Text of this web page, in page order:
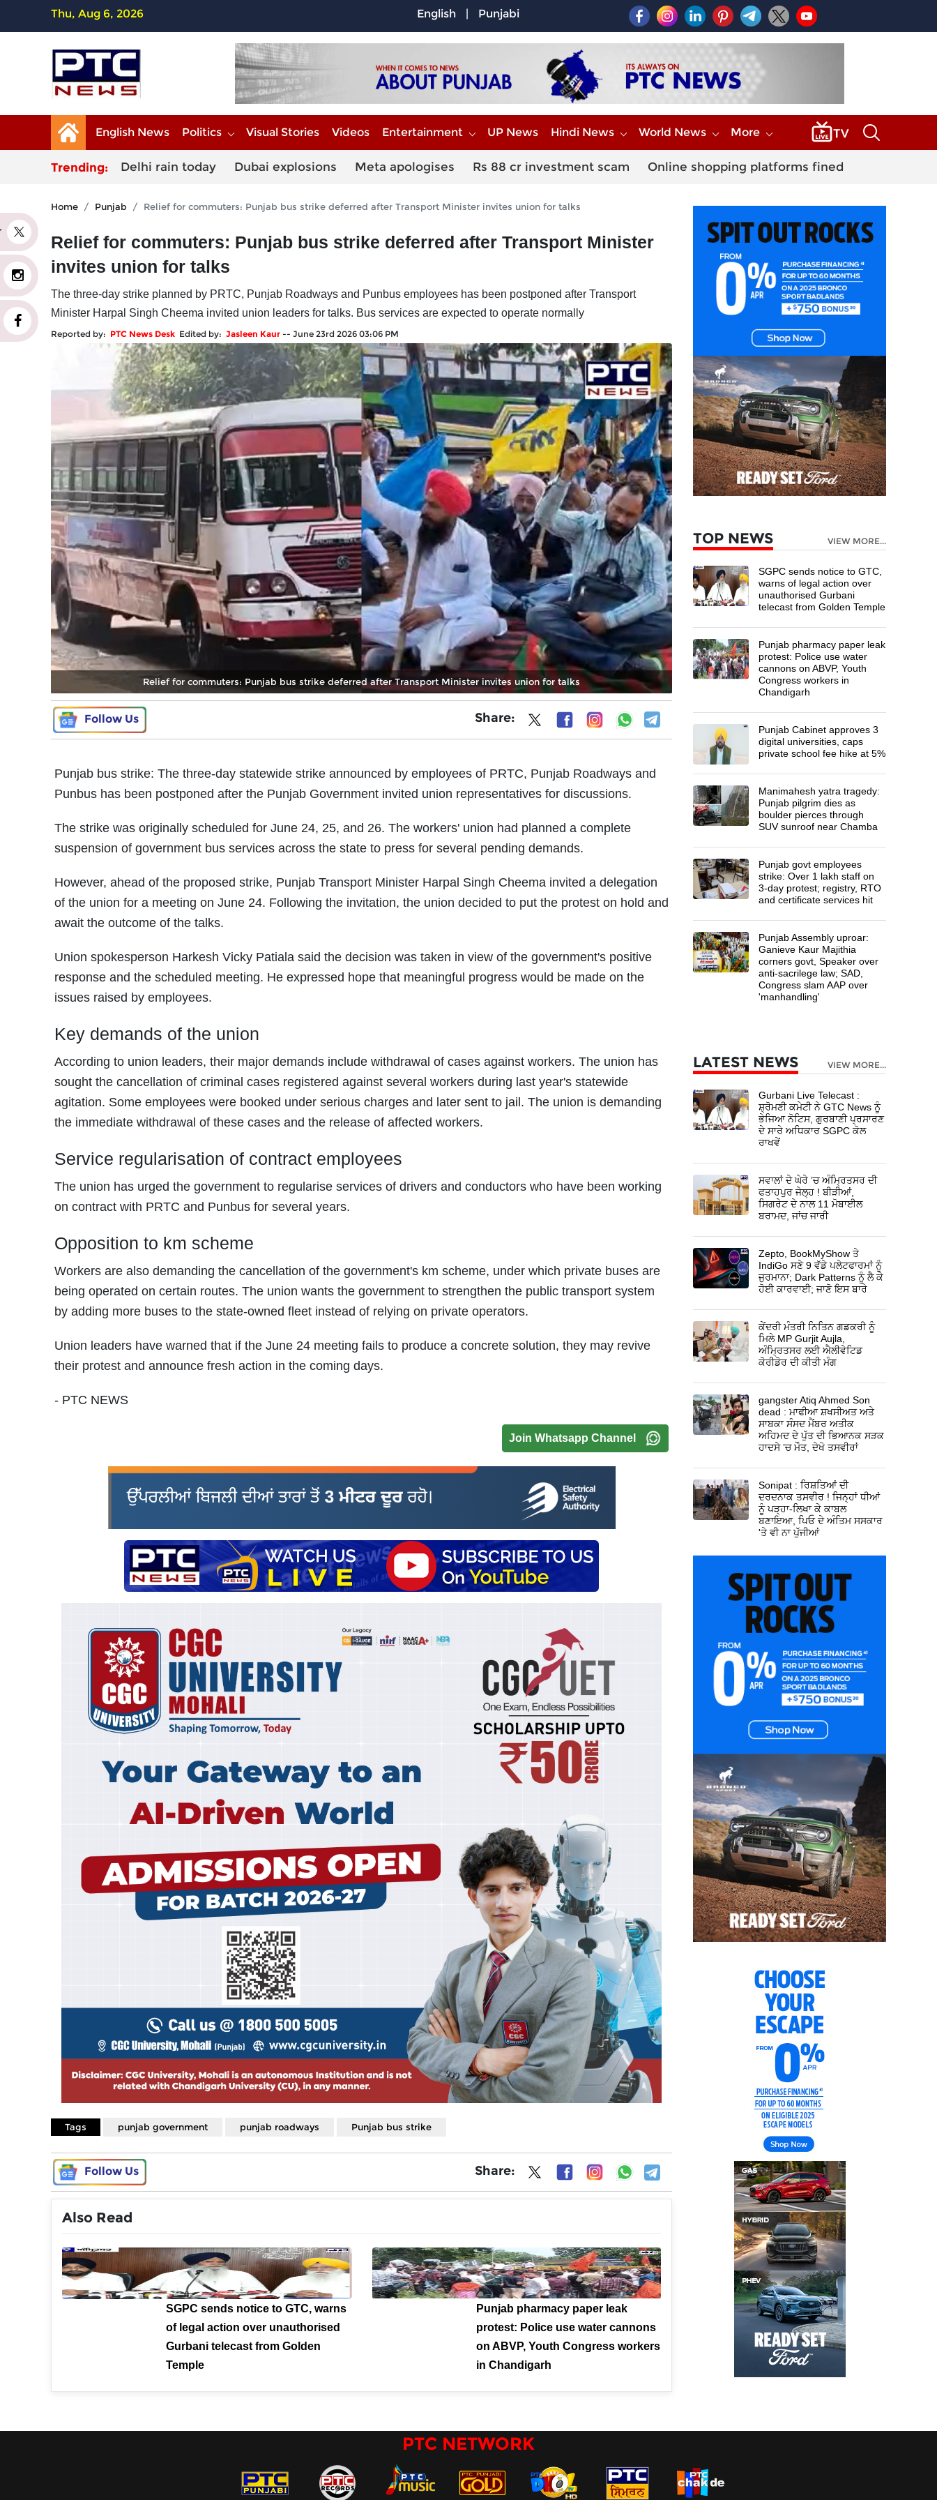
Thu, Aug 6, 2026 English | Punjabi
English News Politics Visual Stories Videos Entertainment UP News Hindi News World News More
Trending: Delhi rain today Dubai explosions Meta apologises Rs 88 cr investment scam Online shopping platforms fined
Home Punjab Relief for commuters: Punjab bus strike deferred after Transport Minister invites union for talks
Relief for commuters: Punjab bus strike deferred after Transport Minister
invites union for talks
The three-day strike planned by PRTC, Punjab Roadways and Punbus employees has been postponed after Transport
Minister Harpal Singh Cheema invited union leaders for talks. Bus services are expected to operate normally
Reported by: PTC News Desk Edited by: Jasleen Kaur -- June 23rd 2026 03:06 PM
Relief for commuters: Punjab bus strike deferred after Transport Minister invites union for talks
Follow Us Share:
Punjab bus strike: The three-day statewide strike announced by employees of PRTC, Punjab Roadways and
Punbus has been postponed after the Punjab Government invited union representatives for discussions.
The strike was originally scheduled for June 24, 25, and 26. The workers' union had planned a complete
suspension of government bus services across the state to press for several pending demands.
However, ahead of the proposed strike, Punjab Transport Minister Harpal Singh Cheema invited a delegation
of the union for a meeting on June 24. Following the invitation, the union decided to put the protest on hold and
await the outcome of the talks.
Union spokesperson Harkesh Vicky Patiala said the decision was taken in view of the government's positive
response and the scheduled meeting. He expressed hope that meaningful progress would be made on the
issues raised by employees.
Key demands of the union
According to union leaders, their major demands include withdrawal of cases against workers. The union has
sought the cancellation of criminal cases registered against several workers during last year's statewide
agitation. Some employees were booked under serious charges and later sent to jail. The union is demanding
the immediate withdrawal of these cases and the release of affected workers.
Service regularisation of contract employees
The union has urged the government to regularise services of drivers and conductors who have been working
on contract with PRTC and Punbus for several years.
Opposition to km scheme
Workers are also demanding the cancellation of the government's km scheme, under which private buses are
being operated on certain routes. The union wants the government to strengthen the public transport system
by adding more buses to the state-owned fleet instead of relying on private operators.
Union leaders have warned that if the June 24 meeting fails to produce a concrete solution, they may revive
their protest and announce fresh action in the coming days.
- PTC NEWS
Join Whatsapp Channel
Tags punjab government punjab roadways Punjab bus strike
Follow Us Share:
Also Read
SGPC sends notice to GTC, warns
of legal action over unauthorised
Gurbani telecast from Golden
Temple
Punjab pharmacy paper leak
protest: Police use water cannons
on ABVP, Youth Congress workers
in Chandigarh
TOP NEWS VIEW MORE...
SGPC sends notice to GTC,
warns of legal action over
unauthorised Gurbani
telecast from Golden Temple
Punjab pharmacy paper leak
protest: Police use water
cannons on ABVP, Youth
Congress workers in
Chandigarh
Punjab Cabinet approves 3
digital universities, caps
private school fee hike at 5%
Manimahesh yatra tragedy:
Punjab pilgrim dies as
boulder pierces through
SUV sunroof near Chamba
Punjab govt employees
strike: Over 1 lakh staff on
3-day protest; registry, RTO
and certificate services hit
Punjab Assembly uproar:
Ganieve Kaur Majithia
corners govt, Speaker over
anti-sacrilege law; SAD,
Congress slam AAP over
'manhandling'
LATEST NEWS VIEW MORE...
Gurbani Live Telecast :
ਸ਼੍ਰੋਮਣੀ ਕਮੇਟੀ ਨੇ GTC News ਨੂੰ
ਭੇਜਿਆ ਨੋਟਿਸ, ਗੁਰਬਾਣੀ ਪ੍ਰਸਾਰਣ
ਦੇ ਸਾਰੇ ਅਧਿਕਾਰ SGPC ਕੋਲ
ਰਾਖਵੇਂ
ਸਵਾਲਾਂ ਦੇ ਘੇਰੇ ’ਚ ਅੰਮ੍ਰਿਤਸਰ ਦੀ
ਫਤਾਹਪੁਰ ਜੇਲ੍ਹ ! ਬੀੜੀਆਂ,
ਸਿਗਰੇਟ ਦੇ ਨਾਲ 11 ਮੋਬਾਈਲ
ਬਰਾਮਦ, ਜਾਂਚ ਜਾਰੀ
Zepto, BookMyShow ਤੇ
IndiGo ਸਣੇ 9 ਵੱਡੇ ਪਲੇਟਫਾਰਮਾਂ ਨੂੰ
ਜੁਰਮਾਨਾ; Dark Patterns ਨੂੰ ਲੈ ਕੇ
ਹੋਈ ਕਾਰਵਾਈ; ਜਾਣੋ ਇਸ ਬਾਰੇ
ਕੇਂਦਰੀ ਮੰਤਰੀ ਨਿਤਿਨ ਗਡਕਰੀ ਨੂੰ
ਮਿਲੇ MP Gurjit Aujla,
ਅੰਮ੍ਰਿਤਸਰ ਲਈ ਐਲੀਵੇਟਿਡ
ਕੋਰੀਡੋਰ ਦੀ ਕੀਤੀ ਮੰਗ
gangster Atiq Ahmed Son
dead : ਮਾਫੀਆ ਸ਼ਖਸੀਅਤ ਅਤੇ
ਸਾਬਕਾ ਸੰਸਦ ਮੈਂਬਰ ਅਤੀਕ
ਅਹਿਮਦ ਦੇ ਪੁੱਤ ਦੀ ਭਿਆਨਕ ਸੜਕ
ਹਾਦਸੇ ’ਚ ਮੌਤ, ਦੇਖੋ ਤਸਵੀਰਾਂ
Sonipat : ਰਿਸ਼ਤਿਆਂ ਦੀ
ਦਰਦਨਾਕ ਤਸਵੀਰ ! ਜਿਨ੍ਹਾਂ ਧੀਆਂ
ਨੂੰ ਪੜ੍ਹਾ-ਲਿਖਾ ਕੇ ਕਾਬਲ
ਬਣਾਇਆ, ਪਿਓ ਦੇ ਅੰਤਿਮ ਸਸਕਾਰ
'ਤੇ ਵੀ ਨਾ ਪੁੱਜੀਆਂ
PTC NETWORK